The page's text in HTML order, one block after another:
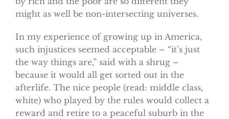
might as well be non-intersecting universes.
In my experience of growing up in America,
such injustices seemed acceptable – “it’s just
the way things are,” said with a shrug –
because it would all get sorted out in the
afterlife. The nice people (read: middle class,
white) who played by the rules would collect a
reward and retire to a peaceful suburb in the